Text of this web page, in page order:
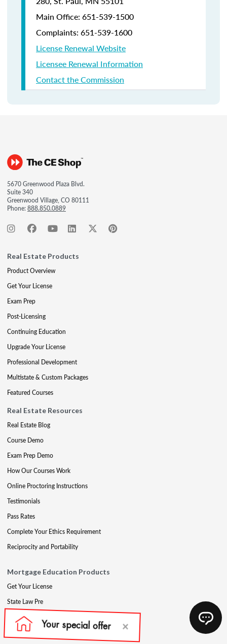
Main Office: 651-539-1500
Complaints: 651-539-1600
License Renewal Website
Licensee Renewal Information
Contact the Commission
5670 Greenwood Plaza Blvd.
Suite 340
Greenwood Village, CO 80111
Phone:888.850.0889
Real Estate Products
Product Overview
Get Your License
Exam Prep
Post-Licensing
Continuing Education
Upgrade Your License
Professional Development
Multistate & Custom Packages
Featured Courses
Real Estate Resources
Real Estate Blog
Course Demo
Exam Prep Demo
How Our Courses Work
Online Proctoring Instructions
Testimonials
Pass Rates
Complete Your Ethics Requirement
Reciprocity and Portability
Mortgage Education Products
Get Your License
State Law Pre
Mortgage Exam Prep
CE & Late CE